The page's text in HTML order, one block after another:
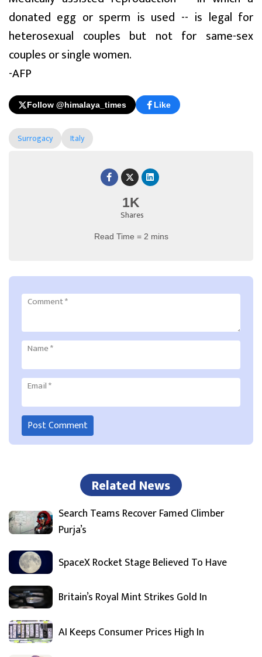
1K
Shares
Read Time = 2 mins
donated egg or sperm is used -- is legal for
heterosexual couples but not for same-sex
couples or single women.
-AFP
Follow @himalaya_times Like
Surrogacy Italy
Comment*
Name*
Email*
Related News
Search Teams Recover Famed Climber
Purja’s
SpaceX Rocket Stage Believed To Have
Britain’s Royal Mint Strikes Gold In
AI Keeps Consumer Prices High In